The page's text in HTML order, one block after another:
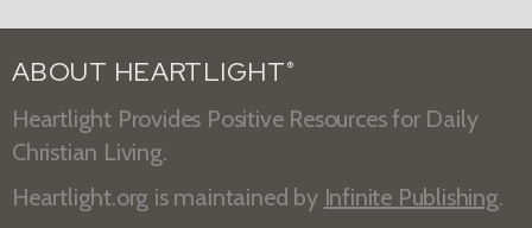
ABOUT HEARTLIGHT ®
Heartlight Provides Positive Resources for Daily
Christian Living.
Heartlight.org is maintained by Infinite Publishing.